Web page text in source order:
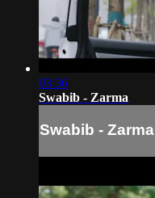
03:36
Swabib - Zarma
Swabib - Zarma